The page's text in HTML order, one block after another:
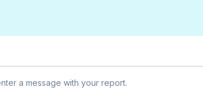
a message with your report.